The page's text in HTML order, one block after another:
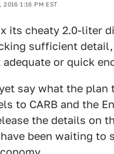
2016 1:16 PM EST
its cheaty 2.0-liter
sufficient
or quick
say what the plan
to CARB and the
the details on
been waiting to